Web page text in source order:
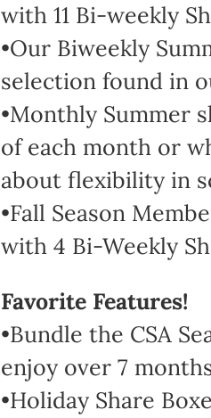
with 11 Bi-weekly
•Our Biweekly
selection found in
•Monthly Summer
of each month or
about flexibility in
•Fall Season
with 4 Bi-Weekly
Favorite Features!
•Bundle the CSA
enjoy over 7
•Holiday Share